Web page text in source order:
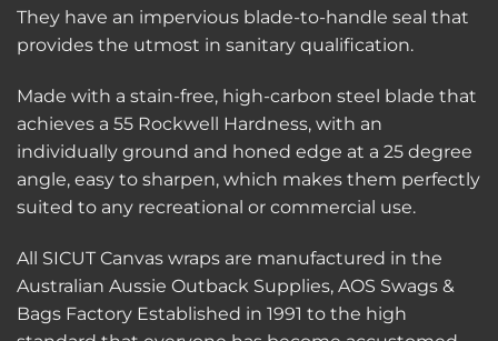
They have an impervious blade-to-handle seal that
provides the utmost in sanitary qualification.
Made with a stain-free, high-carbon steel blade that
achieves a 55 Rockwell Hardness, with an
individually ground and honed edge at a 25 degree
angle, easy to sharpen, which makes them perfectly
suited to any recreational or commercial use.
All SICUT Canvas wraps are manufactured in the
Australian Aussie Outback Supplies, AOS Swags &
Bags Factory Established in 1991 to the high